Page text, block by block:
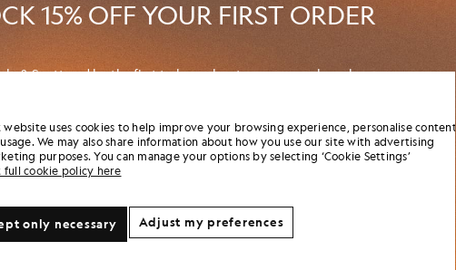
Jeans
ARUN ROSE
website uses cookies to help improve your browsing experience, personalise content
We may also share information about how you use our site with advertising
purposes. You can manage your options by selecting ‘Cookie Settings’
full cookie policy here
only necessary Adjust my preferences
15% OFF YOUR FIRST ORDER
& Scott and be the first to hear about new-season launches,
preferences?
Kidswear Golf